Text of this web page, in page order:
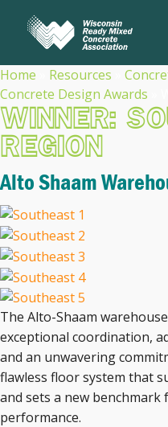
Home Resources
Concrete Design Awards
WINNER:
REGION
Alto Shaam
The Alto-Shaam
exceptional coordination,
and an unwavering
flawless floor system that
and sets a new
performance.